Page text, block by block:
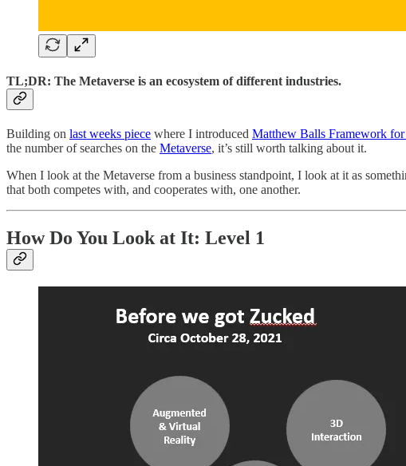
TL;DR: The Metaverse is an ecosystem of different industries.
Building on last weeks piece where I introduced Matthew Balls Framework for
the number of searches on the Metaverse, it’s still worth talking about it.
When I look at the Metaverse from a business standpoint, I look at it as
that both competes with, and cooperates with, one another.
How Do You Look at It: Level 1